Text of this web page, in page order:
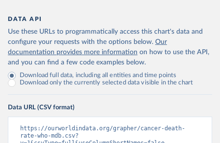
DATA API
Use these URLs to programmatically access this chart's data and
configure your requests with the options below. Our
documentation provides more information on how to use the API,
and you can find a few code examples below.
Download full data, including all entities and time points
Download only the currently selected data visible in the chart
Data URL (CSV format)
https://ourworldindata.org/grapher/cancer-death-
rate-who-mdb.csv?